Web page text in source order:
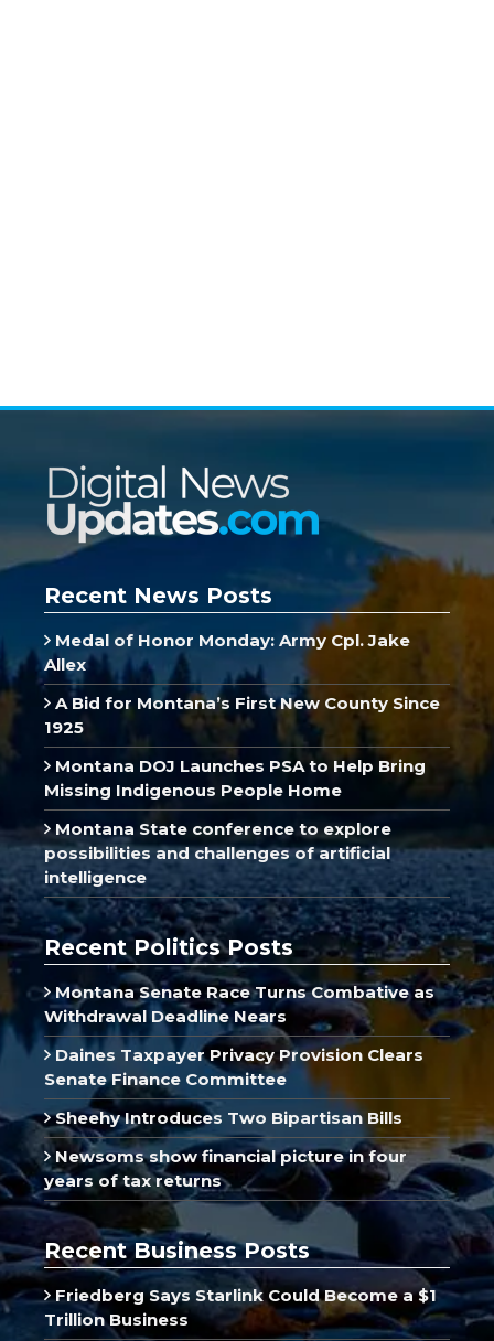
Recent News Posts
Medal of Honor Monday: Army Cpl. Jake
Allex
A Bid for Montana’s First New County Since
1925
Montana DOJ Launches PSA to Help Bring
Missing Indigenous People Home
Montana State conference to explore
possibilities and challenges of artificial
intelligence
Recent Politics Posts
Montana Senate Race Turns Combative as
Withdrawal Deadline Nears
Daines Taxpayer Privacy Provision Clears
Senate Finance Committee
Sheehy Introduces Two Bipartisan Bills
Newsoms show financial picture in four
years of tax returns
Recent Business Posts
Friedberg Says Starlink Could Become a $1
Trillion Business